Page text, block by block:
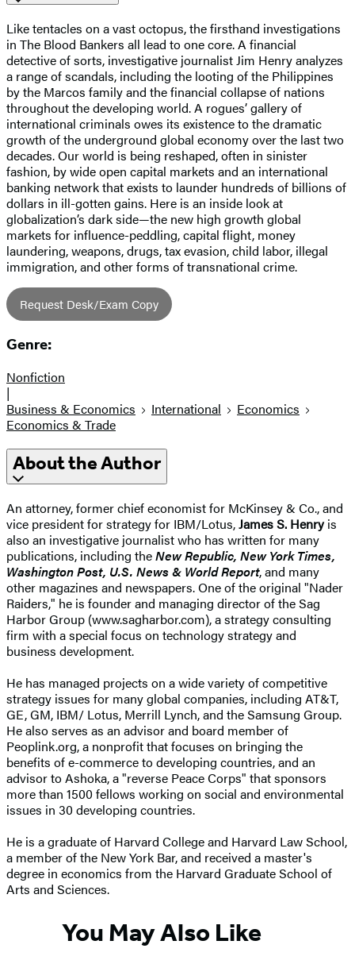
Like tentacles on a vast octopus, the firsthand investigations
in The Blood Bankers all lead to one core. A financial
detective of sorts, investigative journalist Jim Henry analyzes
a range of scandals, including the looting of the Philippines
by the Marcos family and the financial collapse of nations
throughout the developing world. A rogues’ gallery of
international criminals owes its existence to the dramatic
growth of the underground global economy over the last two
decades. Our world is being reshaped, often in sinister
fashion, by wide open capital markets and an international
banking network that exists to launder hundreds of billions of
dollars in ill-gotten gains. Here is an inside look at
globalization’s dark side—the new high growth global
markets for influence-peddling, capital flight, money
laundering, weapons, drugs, tax evasion, child labor, illegal
immigration, and other forms of transnational crime.
Request Desk/Exam Copy
Genre:
Nonfiction
|
Business & Economics
International
Economics
Economics & Trade
About the Author
An attorney, former chief economist for McKinsey & Co., and
vice president for strategy for IBM/Lotus,James S. Henryis
also an investigative journalist who has written for many
publications, including theNew Republic, New York Times,
Washington Post, U.S. News & World Report, and many
other magazines and newspapers. One of the original "Nader
Raiders," he is founder and managing director of the Sag
Harbor Group (www.sagharbor.com), a strategy consulting
firm with a special focus on technology strategy and
business development.
He has managed projects on a wide variety of competitive
strategy issues for many global companies, including AT&T,
GE, GM, IBM/ Lotus, Merrill Lynch, and the Samsung Group.
He also serves as an advisor and board member of
Peoplink.org, a nonprofit that focuses on bringing the
benefits of e-commerce to developing countries, and an
advisor to Ashoka, a "reverse Peace Corps" that sponsors
more than 1500 fellows working on social and environmental
issues in 30 developing countries.
He is a graduate of Harvard College and Harvard Law School,
a member of the New York Bar, and received a master's
degree in economics from the Harvard Graduate School of
Arts and Sciences.
You May Also Like